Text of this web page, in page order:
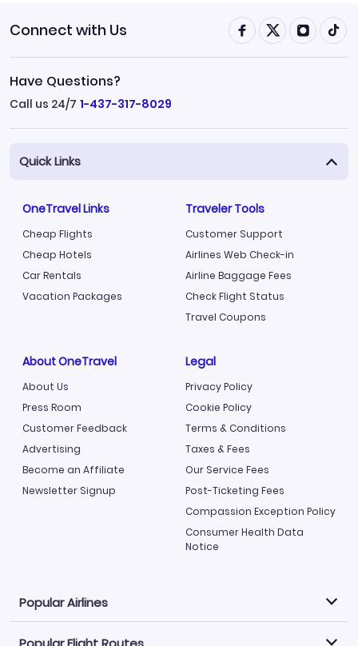
Connect with Us
Have Questions?
Call us 24/7 1-437-317-8029
Quick Links
OneTravel Links
Cheap Flights
Cheap Hotels
Car Rentals
Vacation Packages
Traveler Tools
Customer Support
Airlines Web Check-in
Airline Baggage Fees
Check Flight Status
Travel Coupons
About OneTravel
About Us
Press Room
Customer Feedback
Advertising
Become an Affiliate
Newsletter Signup
Legal
Privacy Policy
Cookie Policy
Terms & Conditions
Taxes & Fees
Our Service Fees
Post-Ticketing Fees
Compassion Exception Policy
Consumer Health Data
Notice
Popular Airlines